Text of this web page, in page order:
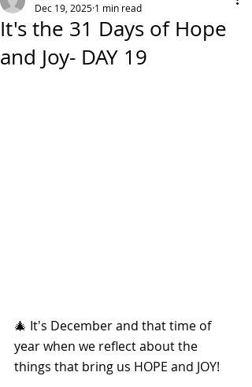
It's the 31 Days of Hope
and Joy- DAY 19
Dec 19, 2025 1 min read
🎄 It's December and that time of
year when we reflect about the
things that bring us HOPE and JOY!